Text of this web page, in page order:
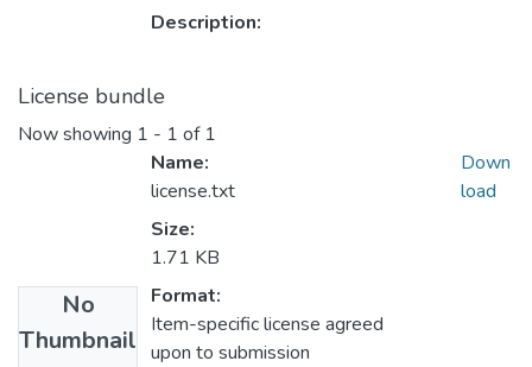
Description:
License bundle
Now showing 1 - 1 of 1
No
Thumbnail
Name:
license.txt
Size:
1.71 KB
Format:
Item-specific license agreed
upon to submission
Down
load